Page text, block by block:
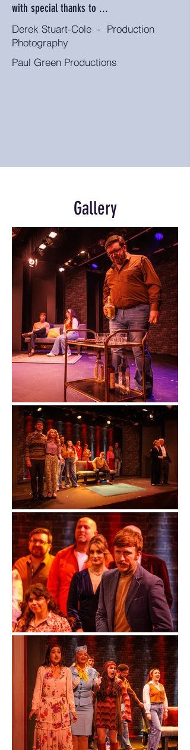
with special thanks to ...
Derek Stuart-Cole - Production
Photography
Paul Green Productions
Gallery